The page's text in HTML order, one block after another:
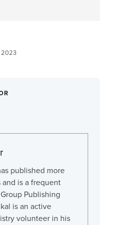
2023
published more
is a frequent
Publishing
is an active
volunteer in his